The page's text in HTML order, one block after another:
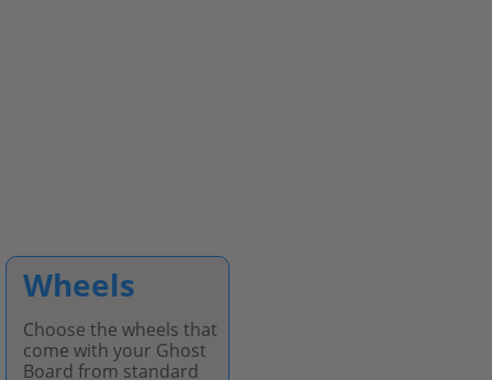
Wheels
Choose the wheels that
come with your Ghost
Board from standard